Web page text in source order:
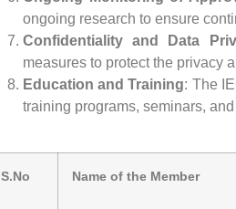
ongoing research to ensure
Confidentiality and Data
measures to protect the privacy
Education and Training: The
training programs, seminars,
S.No Name of the Member